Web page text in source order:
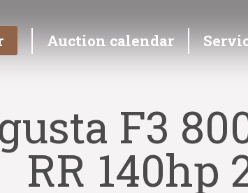
Auction calendar
F3
RR 140hp